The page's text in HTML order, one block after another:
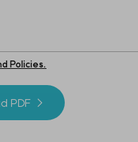
Policies.
PDF →